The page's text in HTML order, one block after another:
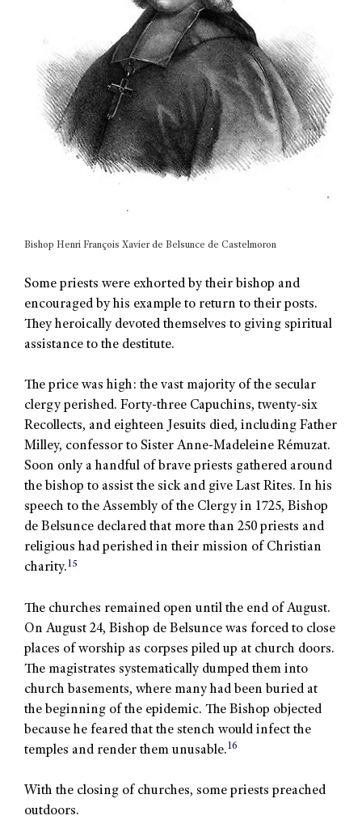
Bishop Henri François Xavier de Belsunce de Castelmoron
Some priests were exhorted by their bishop and
encouraged by his example to return to their posts.
They heroically devoted themselves to giving spiritual
assistance to the destitute.
The price was high: the vast majority of the secular
clergy perished. Forty-three Capuchins, twenty-six
Recollects, and eighteen Jesuits died, including Father
Milley, confessor to Sister Anne-Madeleine Rémuzat.
Soon only a handful of brave priests gathered around
the bishop to assist the sick and give Last Rites. In his
speech to the Assembly of the Clergy in 1725, Bishop
de Belsunce declared that more than 250 priests and
religious had perished in their mission of Christian
charity.15
The churches remained open until the end of August.
On August 24, Bishop de Belsunce was forced to close
places of worship as corpses piled up at church doors.
The magistrates systematically dumped them into
church basements, where many had been buried at
the beginning of the epidemic. The Bishop objected
because he feared that the stench would infect the
temples and render them unusable.16
With the closing of churches, some priests preached
outdoors.